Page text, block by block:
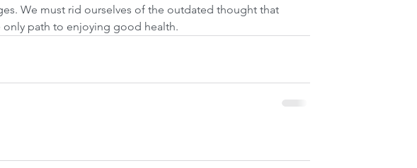
We must rid ourselves of the outdated thought that
only path to enjoying good health.